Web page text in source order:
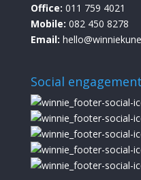
Office: 011 759 4021
Mobile: 082 450 8278
Email:
Social engagement